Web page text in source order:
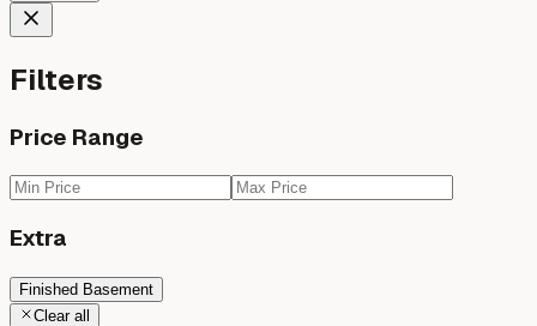
Filters
Price Range
Extra
Finished Basement
Clear all